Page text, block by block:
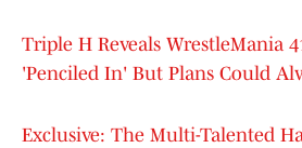
Triple H Reveals WrestleMania
'Penciled In' But Plans Could
Exclusive: The Multi-Talented